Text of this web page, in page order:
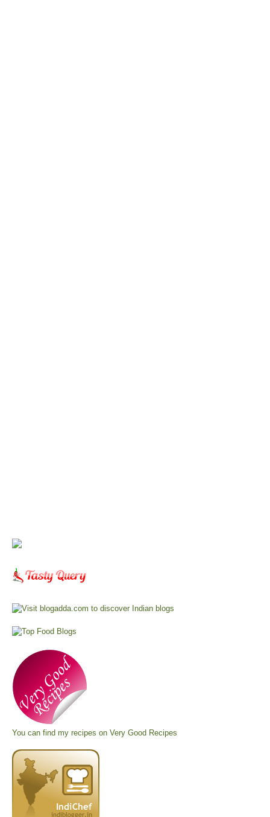
You can find my recipes on Very Good Recipes